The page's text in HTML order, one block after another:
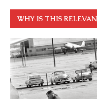
WHY IS THIS